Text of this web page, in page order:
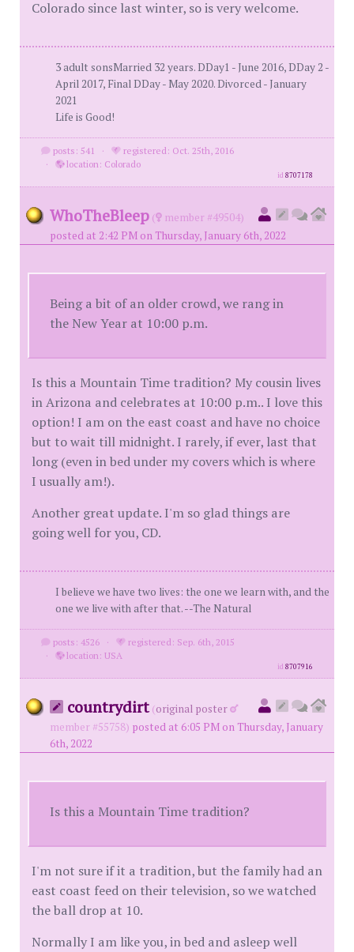
Colorado since last winter, so is very welcome.
3 adult sonsMarried 32 years. DDay1 - June 2016, DDay 2 -
April 2017, Final DDay - May 2020. Divorced - January
2021
Life is Good!
posts: 541 ·
registered: Oct. 25th, 2016
·
location: Colorado
id8707178
WhoTheBleep (
member #49504)
posted at 2:42 PM on Thursday, January 6th, 2022
Being a bit of an older crowd, we rang in
the New Year at 10:00 p.m.
Is this a Mountain Time tradition? My cousin lives
in Arizona and celebrates at 10:00 p.m.. I love this
option! I am on the east coast and have no choice
but to wait till midnight. I rarely, if ever, last that
long (even in bed under my covers which is where
I usually am!).
Another great update. I'm so glad things are
going well for you, CD.
I believe we have two lives: the one we learn with, and the
one we live with after that. --The Natural
posts: 4526 ·
registered: Sep. 6th, 2015
·
location: USA
id8707916
countrydirt (original poster
member #55758) posted at 6:05 PM on Thursday, January
6th, 2022
Is this a Mountain Time tradition?
I'm not sure if it a tradition, but the family had an
east coast feed on their television, so we watched
the ball drop at 10.
Normally I am like you, in bed and asleep well